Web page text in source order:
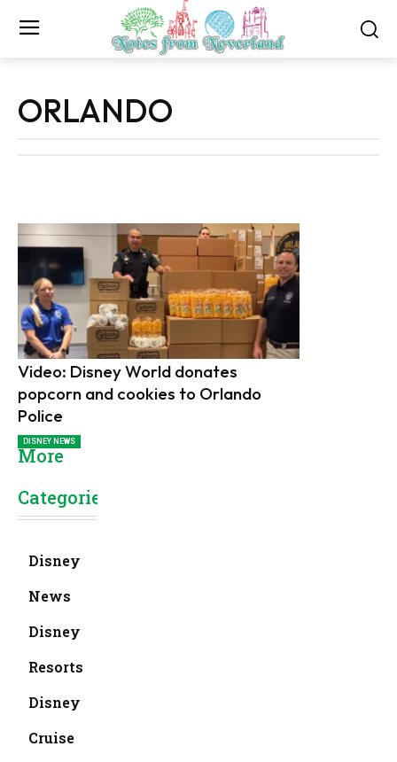
ORLANDO
Video: Disney World donates
popcorn and cookies to Orlando
Police
DISNEY NEWS
More
Categories
Disney
News
Disney
Resorts
Disney
Cruise